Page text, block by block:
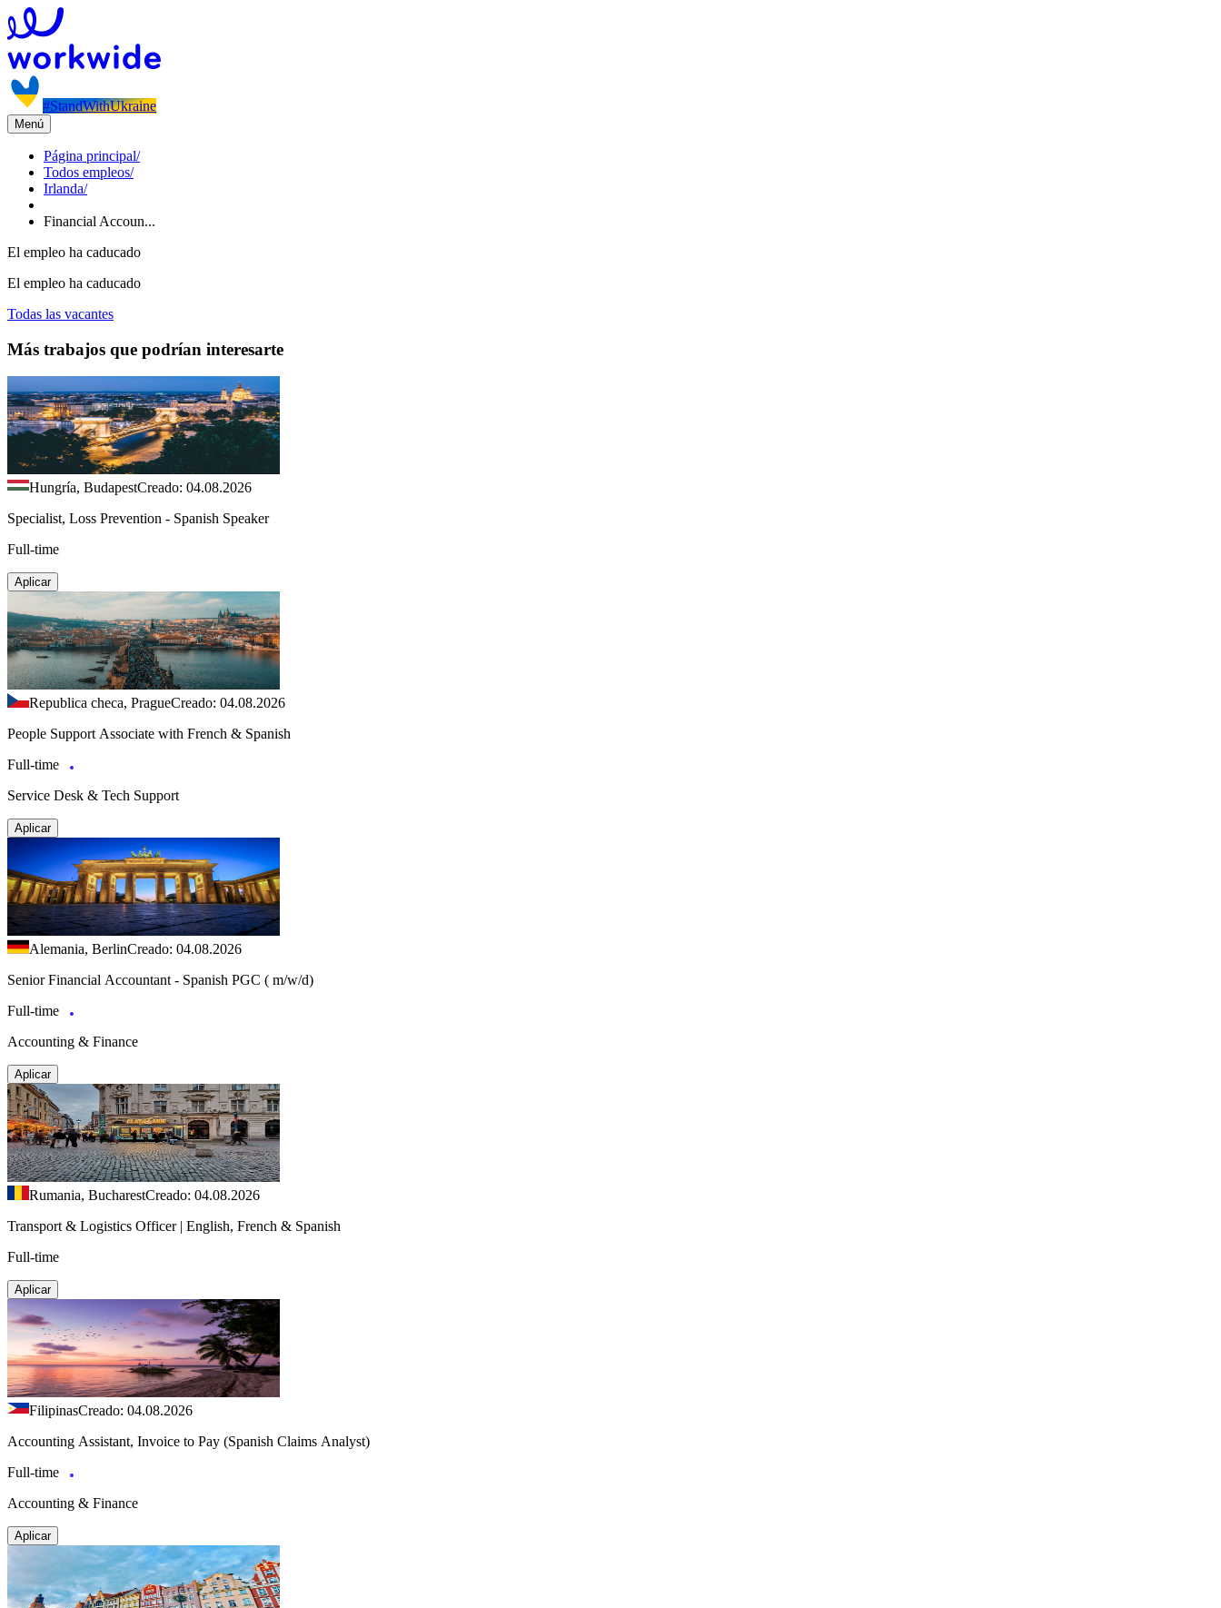
#StandWithUkraine
Menú
Página principal/
Todos empleos/
Irlanda/
Financial Accoun...
El empleo ha caducado
El empleo ha caducado
Todas las vacantes
Más trabajos que podrían interesarte
Hungría, BudapestCreado: 04.08.2026
Specialist, Loss Prevention - Spanish Speaker
Full-time
Aplicar
Republica checa, PragueCreado: 04.08.2026
People Support Associate with French & Spanish
Full-time
Service Desk & Tech Support
Aplicar
Alemania, BerlinCreado: 04.08.2026
Senior Financial Accountant - Spanish PGC ( m/w/d)
Full-time
Accounting & Finance
Aplicar
Rumania, BucharestCreado: 04.08.2026
Transport & Logistics Officer | English, French & Spanish
Full-time
Aplicar
FilipinasCreado: 04.08.2026
Accounting Assistant, Invoice to Pay (Spanish Claims Analyst)
Full-time
Accounting & Finance
Aplicar